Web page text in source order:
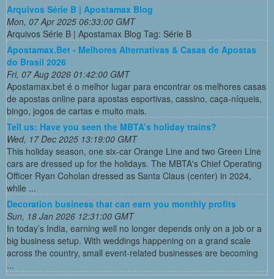
Arquivos Série B | Apostamax Blog
Mon, 07 Apr 2025 06:33:00 GMT
Arquivos Série B | Apostamax Blog Tag: Série B
Apostamax.Bet - Melhores Alternativas & Casas de Apostas
do Brasil 2026
Fri, 07 Aug 2026 01:42:00 GMT
Apostamax.bet é o melhor lugar para encontrar os melhores casas
de apostas online para apostas esportivas, cassino, caça-níqueis,
bingo, jogos de cartas e muito mais.
Tell us: Have you seen the MBTA’s holiday trains?
Wed, 17 Dec 2025 13:19:00 GMT
This holiday season, one six-car Orange Line and two Green Line
cars are dressed up for the holidays. The MBTA's Chief Operating
Officer Ryan Coholan dressed as Santa Claus (center) in 2024,
while ...
Decoration business that can earn you monthly profits
Sun, 18 Jan 2026 12:31:00 GMT
In today’s India, earning well no longer depends only on a job or a
big business setup. With weddings happening on a grand scale
across the country, small event-related businesses are becoming
...